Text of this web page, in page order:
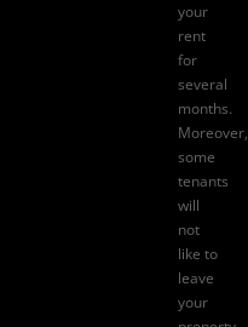
your
rent
for
several
months.
Moreover,
some
tenants
will
not
like to
leave
your